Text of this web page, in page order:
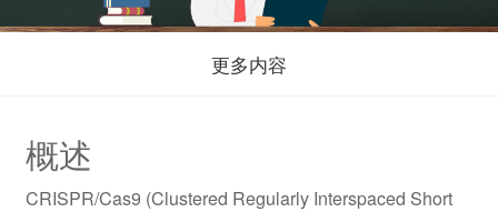
更多内容
概述
CRISPR/Cas9 (Clustered Regularly Interspaced Short